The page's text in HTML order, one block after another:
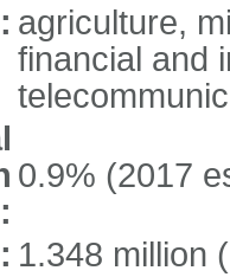
agriculture,
financial and
0.9% (2017
1.348 million